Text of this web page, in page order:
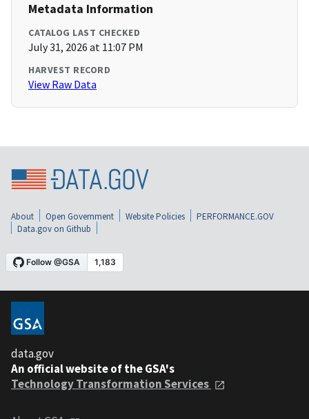
Metadata Information
CATALOG LAST CHECKED
July 31, 2026 at 11:07 PM
HARVEST RECORD
View Raw Data
About Open Government Website Policies
PERFORMANCE.GOV
Data.gov on Github
data.gov
An official website of the GSA's
Technology Transformation Services